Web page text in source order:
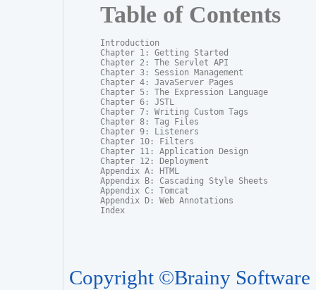
Table of Contents
Introduction
Chapter 1: Getting Started
Chapter 2: The Servlet API
Chapter 3: Session Management
Chapter 4: JavaServer Pages
Chapter 5: The Expression Language
Chapter 6: JSTL
Chapter 7: Writing Custom Tags
Chapter 8: Tag Files
Chapter 9: Listeners
Chapter 10: Filters
Chapter 11: Application Design
Chapter 12: Deployment
Appendix A: HTML
Appendix B: Cascading Style Sheets
Appendix C: Tomcat
Appendix D: Web Annotations
Index
Copyright ©Brainy Software